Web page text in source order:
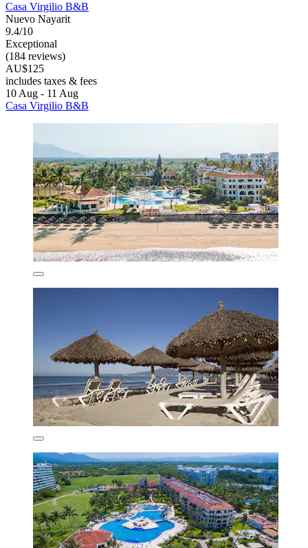
Casa Virgilio B&B
Nuevo Nayarit
9.4/10
Exceptional
(184 reviews)
AU$125
includes taxes & fees
10 Aug - 11 Aug
Casa Virgilio B&B